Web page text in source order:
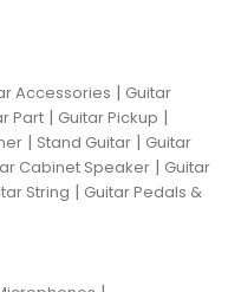
Accessories | Guitar
Part | Guitar Pickup |
| Stand Guitar | Guitar
Cabinet Speaker | Guitar
String | Guitar Pedals &